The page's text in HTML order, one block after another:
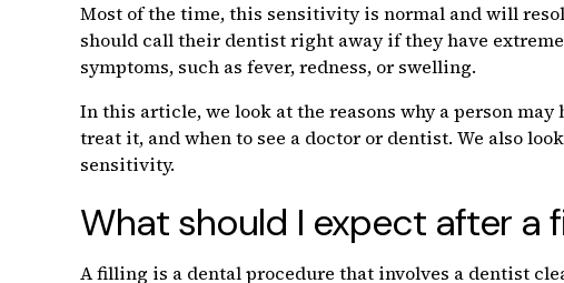
Most of the time, this sensitivity is normal and will
should call their dentist right away if they have
symptoms, such as fever, redness, or swelling.
In this article, we look at the reasons why a person
treat it, and when to see a doctor or dentist. We also
sensitivity.
What should I expect after a
A filling is a dental procedure that involves a dentist